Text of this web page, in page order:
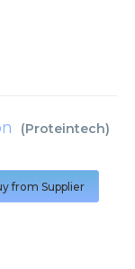
(Proteintech)
from Supplier